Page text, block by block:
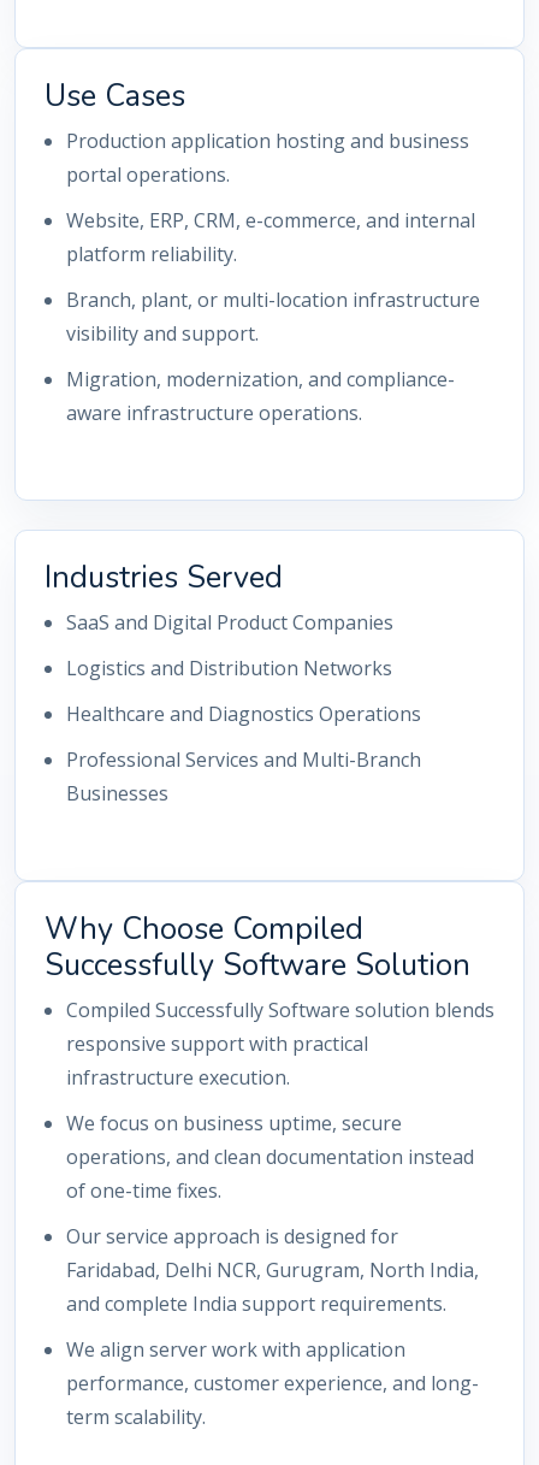
Use Cases
Production application hosting and business
portal operations.
Website, ERP, CRM, e-commerce, and internal
platform reliability.
Branch, plant, or multi-location infrastructure
visibility and support.
Migration, modernization, and compliance-
aware infrastructure operations.
Industries Served
SaaS and Digital Product Companies
Logistics and Distribution Networks
Healthcare and Diagnostics Operations
Professional Services and Multi-Branch
Businesses
Why Choose Compiled
Successfully Software Solution
Compiled Successfully Software solution blends
responsive support with practical
infrastructure execution.
We focus on business uptime, secure
operations, and clean documentation instead
of one-time fixes.
Our service approach is designed for
Faridabad, Delhi NCR, Gurugram, North India,
and complete India support requirements.
We align server work with application
performance, customer experience, and long-
term scalability.